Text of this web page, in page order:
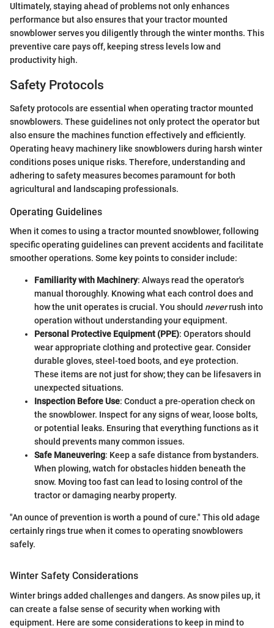
Ultimately, staying ahead of problems not only enhances
performance but also ensures that your tractor mounted
snowblower serves you diligently through the winter months. This
preventive care pays off, keeping stress levels low and
productivity high.
Safety Protocols
Safety protocols are essential when operating tractor mounted
snowblowers. These guidelines not only protect the operator but
also ensure the machines function effectively and efficiently.
Operating heavy machinery like snowblowers during harsh winter
conditions poses unique risks. Therefore, understanding and
adhering to safety measures becomes paramount for both
agricultural and landscaping professionals.
Operating Guidelines
When it comes to using a tractor mounted snowblower, following
specific operating guidelines can prevent accidents and facilitate
smoother operations. Some key points to consider include:
Familiarity with Machinery: Always read the operator's
manual thoroughly. Knowing what each control does and
how the unit operates is crucial. You should neverrush into
operation without understanding your equipment.
Personal Protective Equipment (PPE): Operators should
wear appropriate clothing and protective gear. Consider
durable gloves, steel-toed boots, and eye protection.
These items are not just for show; they can be lifesavers in
unexpected situations.
Inspection Before Use: Conduct a pre-operation check on
the snowblower. Inspect for any signs of wear, loose bolts,
or potential leaks. Ensuring that everything functions as it
should prevents many common issues.
Safe Maneuvering: Keep a safe distance from bystanders.
When plowing, watch for obstacles hidden beneath the
snow. Moving too fast can lead to losing control of the
tractor or damaging nearby property.
"An ounce of prevention is worth a pound of cure." This old adage
certainly rings true when it comes to operating snowblowers
safely.
Winter Safety Considerations
Winter brings added challenges and dangers. As snow piles up, it
can create a false sense of security when working with
equipment. Here are some considerations to keep in mind to